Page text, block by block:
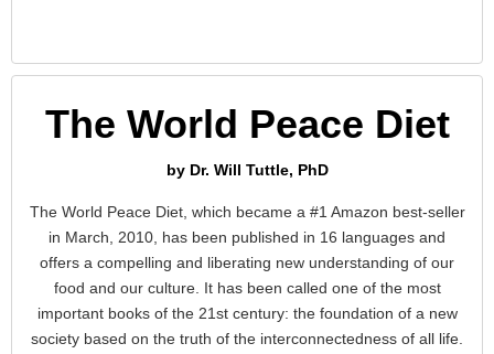
The World Peace Diet
by Dr. Will Tuttle, PhD
The World Peace Diet, which became a #1 Amazon best-seller
in March, 2010, has been published in 16 languages and
offers a compelling and liberating new understanding of our
food and our culture. It has been called one of the most
important books of the 21st century: the foundation of a new
society based on the truth of the interconnectedness of all life.